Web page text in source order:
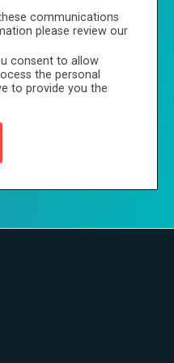
communications
please review our
consent to allow
the personal
to provide you the